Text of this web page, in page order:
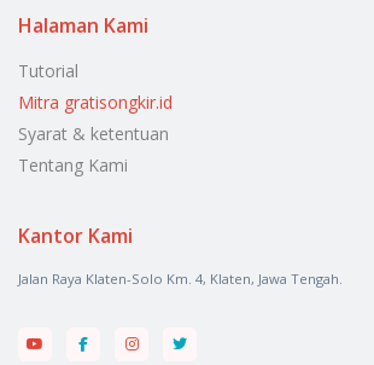
Halaman Kami
Tutorial
Mitra gratisongkir.id
Syarat & ketentuan
Tentang Kami
Kantor Kami
Jalan Raya Klaten-Solo Km. 4, Klaten, Jawa Tengah.